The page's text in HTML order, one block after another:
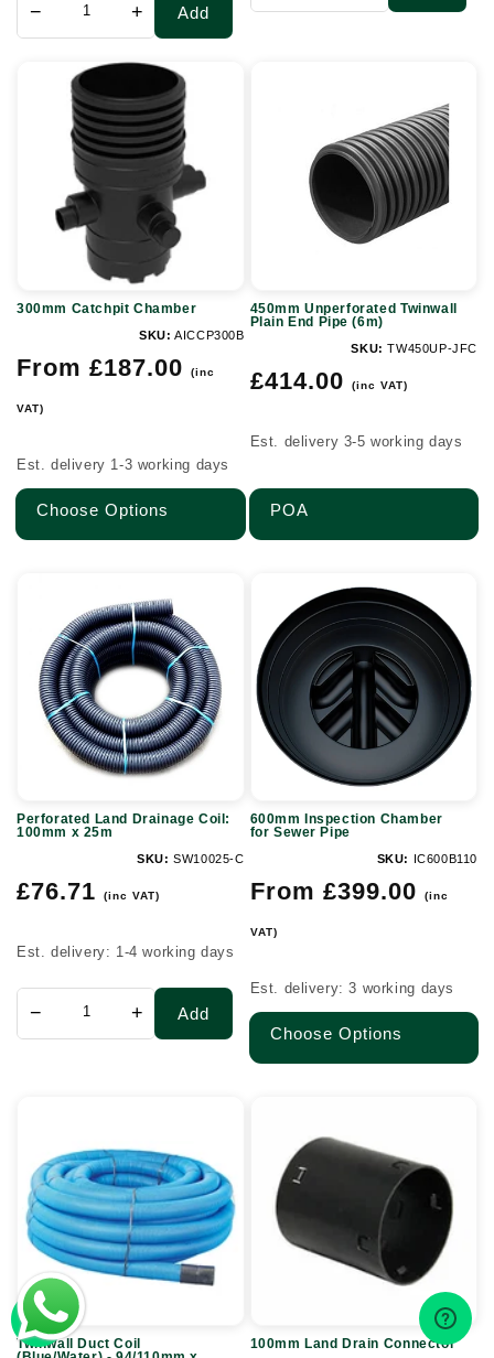
− + Add
300mm
Catchpit
Chamber
300mm Catchpit Chamber
SKU: AICCP300B
Regular
From £187.00 (inc
VAT)
Est. delivery 1-3 working days
Choose Options
450mm Unperforated Twinwall
Plain End Pipe (6m)
SKU: TW450UP-JFC
Regular
£414.00 (inc VAT)
Est. delivery 3-5 working days
POA
Drainage
Coil:
100mm
Perforated Land Drainage Coil:
100mm x 25m
SKU: SW10025-C
Regular
£76.71 (inc VAT)
Est. delivery: 1-4 working days
− + Add
Inspection
Chamber
for
Sewer
Pipe
600mm Inspection Chamber
for Sewer Pipe
SKU: IC600B110
Regular
From £399.00 (inc
VAT)
Est. delivery: 3 working days
Choose Options
Coil
(Blue/Water)
94/110mm
50m
Twinwall Duct Coil
Drain
Connector
100mm Land Drain Connector